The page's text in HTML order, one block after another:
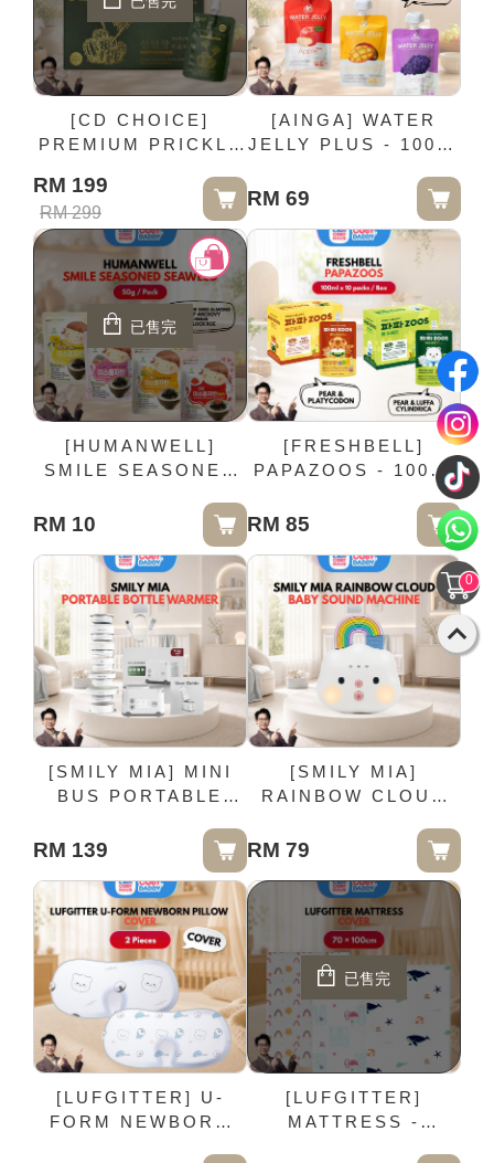
0
[CD CHOICE]
PREMIUM PRICKLY
JUICE - 80ml × 10
Pouches / Box
RM 199
RM 299
[AINGA] WATER
JELLY PLUS - 100ml
RM 69
已售完
[HUMANWELL]
SMILE SEASONED
RM 10
[FRESHBELL]
PAPAZOOS - 100ml
x 10 packs / Box
RM 85
[SMILY MIA] MINI
BUS PORTABLE
RM 139
[SMILY MIA]
RAINBOW CLOUD
MACHINE
RM 79
[LUFGITTER] U-
FORM NEWBORN
已售完
[LUFGITTER]
MATTRESS -